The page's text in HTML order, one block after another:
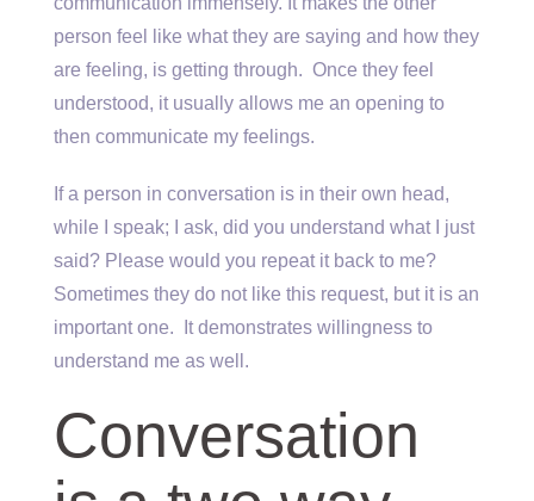
person feel like what they are saying and how they
are feeling, is getting through. Once they feel
understood, it usually allows me an opening to
then communicate my feelings.
If a person in conversation is in their own head,
while I speak; I ask, did you understand what I just
said? Please would you repeat it back to me?
Sometimes they do not like this request, but it is an
important one. It demonstrates willingness to
understand me as well.
Conversation